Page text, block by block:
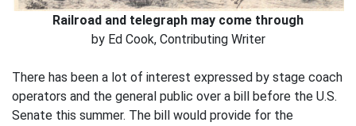
Railroad and telegraph may come through
by Ed Cook, Contributing Writer
There has been a lot of interest expressed by stage coach
operators and the general public over a bill before the U.S.
Senate this summer. The bill would provide for the